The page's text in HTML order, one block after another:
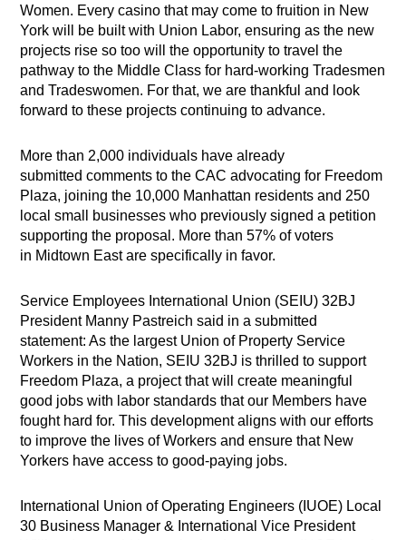
Women. Every casino that may come to fruition in New
York will be built with Union Labor, ensuring as the new
projects rise so too will the opportunity to travel the
pathway to the Middle Class for hard-working Tradesmen
and Tradeswomen. For that, we are thankful and look
forward to these projects continuing to advance.
More than 2,000 individuals have already
submitted comments to the CAC advocating for Freedom
Plaza, joining the 10,000 Manhattan residents and 250
local small businesses who previously signed a petition
supporting the proposal. More than 57% of voters
in Midtown East are specifically in favor.
Service Employees International Union (SEIU) 32BJ
President Manny Pastreich said in a submitted
statement: As the largest Union of Property Service
Workers in the Nation, SEIU 32BJ is thrilled to support
Freedom Plaza, a project that will create meaningful
good jobs with labor standards that our Members have
fought hard for. This development aligns with our efforts
to improve the lives of Workers and ensure that New
Yorkers have access to good-paying jobs.
International Union of Operating Engineers (IUOE) Local
30 Business Manager & International Vice President